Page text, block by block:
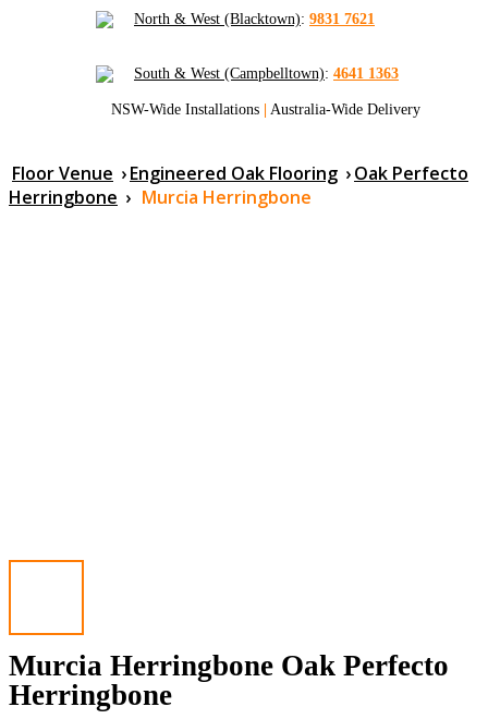
North & West (Blacktown): 9831 7621
South & West (Campbelltown): 4641 1363
NSW-Wide Installations | Australia-Wide Delivery
Floor Venue ›Engineered Oak Flooring ›Oak Perfecto
Herringbone › Murcia Herringbone
Murcia Herringbone Oak Perfecto
Herringbone